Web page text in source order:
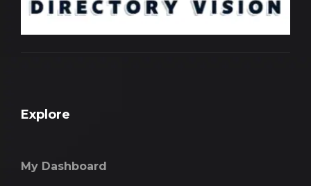
Explore
My Dashboard